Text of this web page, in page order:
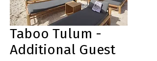
Taboo Tulum -
Additional Guest